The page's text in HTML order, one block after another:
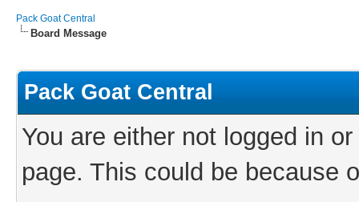
Pack Goat Central
Board Message
Pack Goat Central
You are either not logged in
page. This could be because